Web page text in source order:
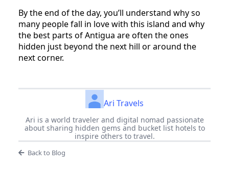
By the end of the day, you’ll understand why so
many people fall in love with this island and why
the best parts of Antigua are often the ones
hidden just beyond the next hill or around the
next corner.
Ari Travels
Ari is a world traveler and digital nomad passionate
about sharing hidden gems and bucket list hotels to
inspire others to travel.
Back to Blog